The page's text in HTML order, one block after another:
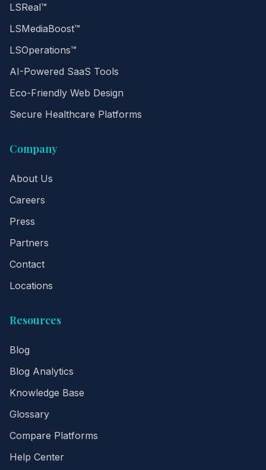
LSReal™
LSMediaBoost™
LSOperations™
AI-Powered SaaS Tools
Eco-Friendly Web Design
Secure Healthcare Platforms
Company
About Us
Careers
Press
Partners
Contact
Locations
Resources
Blog
Blog Analytics
Knowledge Base
Glossary
Compare Platforms
Help Center